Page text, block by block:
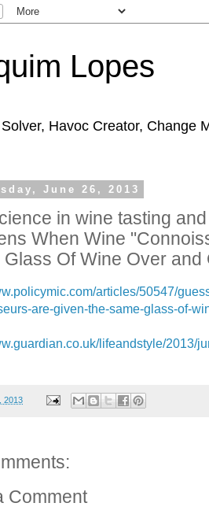
Lopes
Havoc Creator, Change
June 26, 2013
in wine tasting
When Wine
Glass Of Wine Over and
articles/50547/
are-given-the-same-glass-of-
lifeandstyle/2013/
2013
Comment